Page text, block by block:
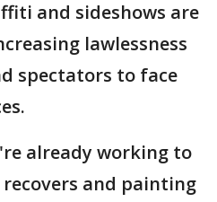
and sideshows are
lawlessness
spectators to face
already working to
and painting